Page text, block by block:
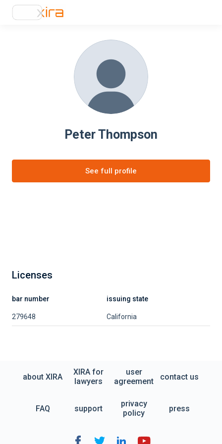
Peter Thompson
See full profile
Licenses
bar number issuing state
279648 California
about XIRA
XIRA for
lawyers
user
agreement
contact us
FAQ support
privacy
policy
press